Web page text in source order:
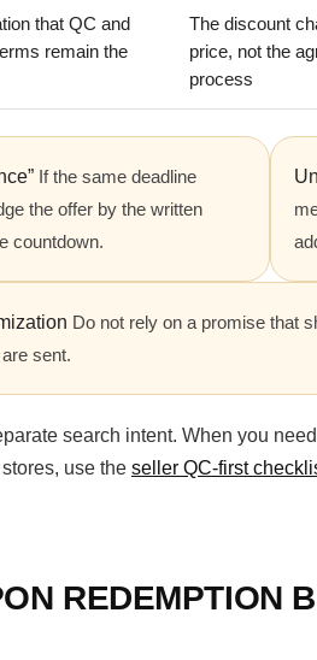
that QC and
remain the
The discount
price, not the
process
If the same deadline
the offer by the written
countdown.
Do not rely on a promise that
sent.
search intent. When you
use the seller QC-first
REDEMPTION